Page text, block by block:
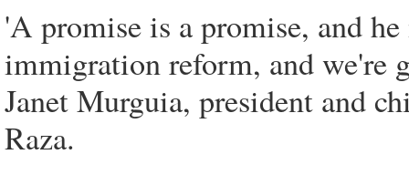
'A promise is a promise, and
immigration reform, and we're
Janet Murguia, president and
Raza.